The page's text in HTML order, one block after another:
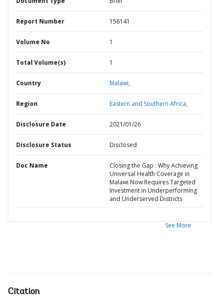
Report Number 156141
Volume No 1
Total Volume(s) 1
Country Malawi,
Region Eastern and Southern Africa,
Disclosure Date 2021/01/26
Disclosure Status Disclosed
Doc Name
Closing the Gap : Why Achieving
Universal Health Coverage in
Malawi Now Requires Targeted
Investment in Underperforming
and Underserved Districts
See More
Citation